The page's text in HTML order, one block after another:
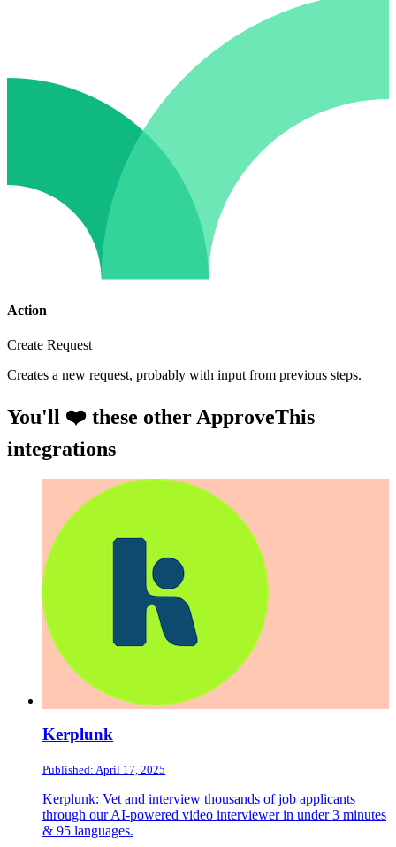
Action
Create Request
Creates a new request, probably with input from previous steps.
You'll ❤️ these other ApproveThis
integrations
Kerplunk
Published: April 17, 2025
Kerplunk: Vet and interview thousands of job applicants
through our AI-powered video interviewer in under 3 minutes
& 95 languages.